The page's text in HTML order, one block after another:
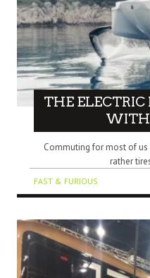
THE ELECTRIC
WITH
Commuting for most of us
rather
FAST & FURIOUS